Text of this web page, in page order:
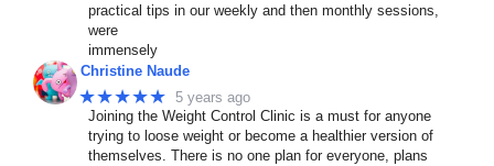
practical tips in our weekly and then monthly sessions,
were
immensely
Christine Naude
★★★★★ 5 years ago
Joining the Weight Control Clinic is a must for anyone
trying to loose weight or become a healthier version of
themselves. There is no one plan for everyone, plans